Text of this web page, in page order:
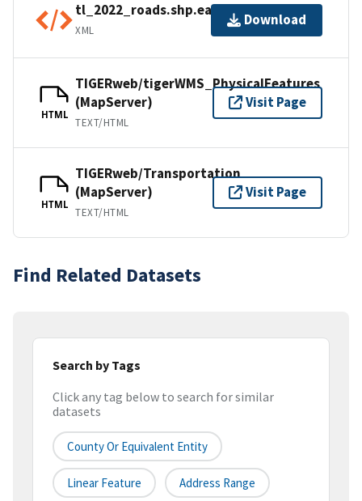
tl_2022_roads.shp.ea.iso.xml
XML
Download
HTML
TIGERweb/tigerWMS_PhysicalFeatures
(MapServer)
TEXT/HTML
Visit Page
HTML
TIGERweb/Transportation
(MapServer)
TEXT/HTML
Visit Page
Find Related Datasets
Search by Tags
Click any tag below to search for similar
datasets
County Or Equivalent Entity
Linear Feature Address Range